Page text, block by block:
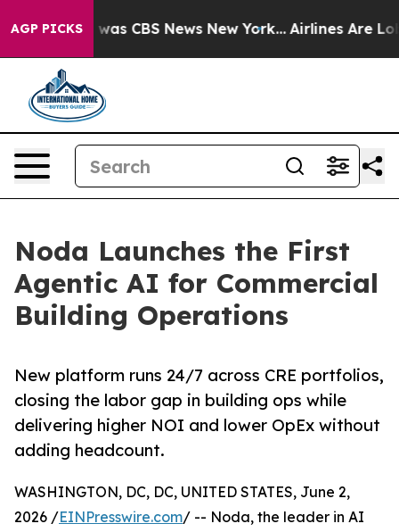
AGP PICKSwas CBS News New York... Airlines Are
Noda Launches the First
Agentic AI for Commercial
Building Operations
New platform runs 24/7 across CRE portfolios,
closing the labor gap in building ops while
delivering higher NOI and lower OpEx without
adding headcount.
WASHINGTON, DC, DC, UNITED STATES, June 2,
2026 /EINPresswire.com/ -- Noda, the leader in AI